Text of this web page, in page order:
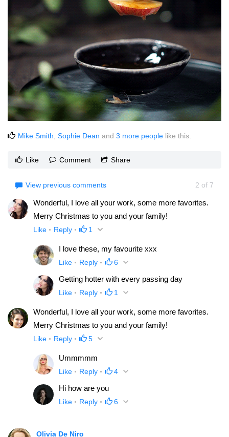
Mike Smith Sophie Dean and 3 more people like this.
Like Comment Share
View previous comments 2 of 7
Wonderful, I love all your work, some more favorites.
Merry Christmas to you and your family!
Like Reply 1
I love these, my favourite xxx
Like Reply 6
Getting hotter with every passing day
Like Reply 1
Wonderful, I love all your work, some more favorites.
Merry Christmas to you and your family!
Like Reply 5
Ummmmm
Like Reply 4
Hi how are you
Like Reply 6
Olivia De Niro